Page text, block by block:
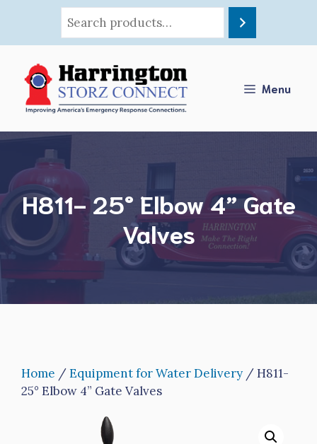
content
Menu
H811- 25° Elbow 4” Gate
Valves
Home /Equipment for Water Delivery / H811-
25° Elbow 4” Gate Valves